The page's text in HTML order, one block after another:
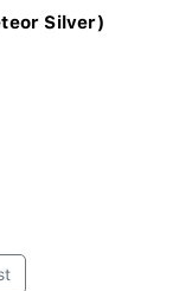
Silver)